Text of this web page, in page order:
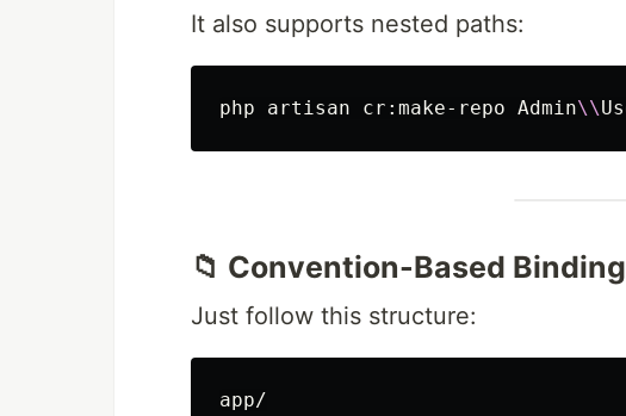
It also supports nested paths:
php artisan cr:make-repo Admin\\
📁 Convention-Based Binding
Just follow this structure:
app/